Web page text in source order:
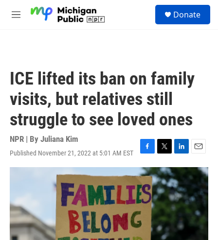
M
Donate
ICE lifted its ban on family
visits, but relatives still
struggle to see loved ones
NPR | By Juliana Kim
Published November 21, 2022 at 5:01 AM EST
F
a
c
e
b
o
o
k
T
w
i
t
t
e
L
i
n
k
e
d
I
E
m
a
i